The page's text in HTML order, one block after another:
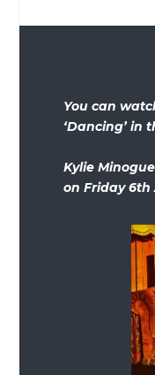
You can
‘Dancing’ in
Kylie
on Friday 6th